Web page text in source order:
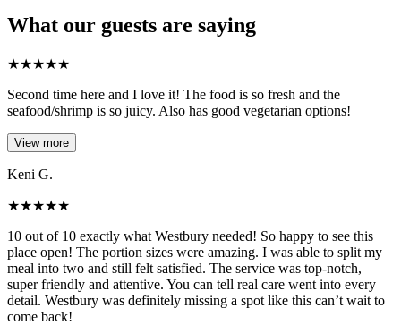
What our guests are saying
★★★★★
Second time here and I love it! The food is so fresh and the
seafood/shrimp is so juicy. Also has good vegetarian options!
View more
Keni G.
★★★★★
10 out of 10 exactly what Westbury needed! So happy to see this
place open! The portion sizes were amazing. I was able to split my
meal into two and still felt satisfied. The service was top-notch,
super friendly and attentive. You can tell real care went into every
detail. Westbury was definitely missing a spot like this can’t wait to
come back!